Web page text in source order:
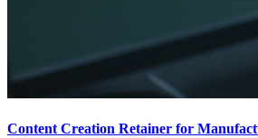
Content Creation Retainer for